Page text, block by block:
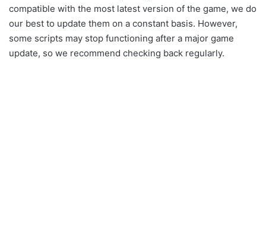
compatible with the most latest version of the game, we do
our best to update them on a constant basis. However,
some scripts may stop functioning after a major game
update, so we recommend checking back regularly.